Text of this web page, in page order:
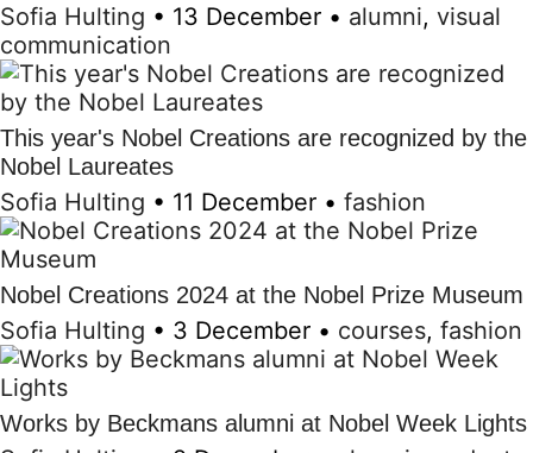
Sofia Hulting • 13 December • alumni, visual
communication
This year's Nobel Creations are recognized by the
Nobel Laureates
Sofia Hulting • 11 December • fashion
Nobel Creations 2024 at the Nobel Prize Museum
Sofia Hulting • 3 December • courses, fashion
Works by Beckmans alumni at Nobel Week Lights